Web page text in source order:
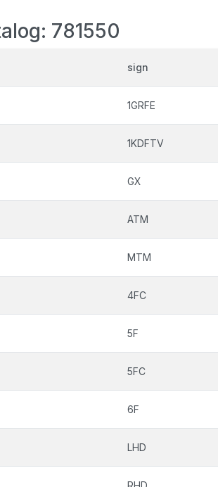
781550
sign
1GRFE
1KDFTV
GX
ATM
MTM
4FC
5F
5FC
6F
LHD